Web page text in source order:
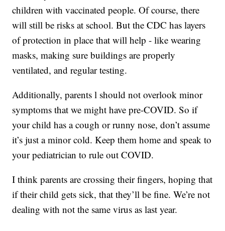
children with vaccinated people. Of course, there
will still be risks at school. But the CDC has layers
of protection in place that will help - like wearing
masks, making sure buildings are properly
ventilated, and regular testing.
Additionally, parents l should not overlook minor
symptoms that we might have pre-COVID. So if
your child has a cough or runny nose, don’t assume
it’s just a minor cold. Keep them home and speak to
your pediatrician to rule out COVID.
I think parents are crossing their fingers, hoping that
if their child gets sick, that they’ll be fine. We’re not
dealing with not the same virus as last year.